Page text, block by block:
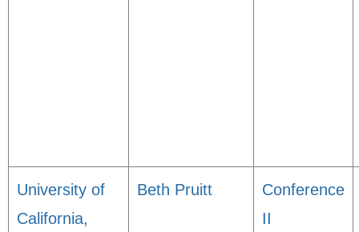
University of
California,
Beth Pruitt
Conference
II